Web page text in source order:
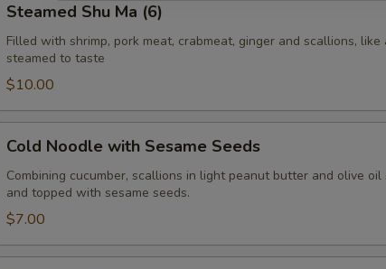
Shu
Ma
(6)
Steamed Shu Ma (6)
Filled with shrimp, pork meat, crabmeat, ginger and scallions,
steamed to taste
$10.00
Noodle
with
Sesame
Seeds
Cold Noodle with Sesame Seeds
Combining cucumber, scallions in light peanut butter and olive
and topped with sesame seeds.
$7.00